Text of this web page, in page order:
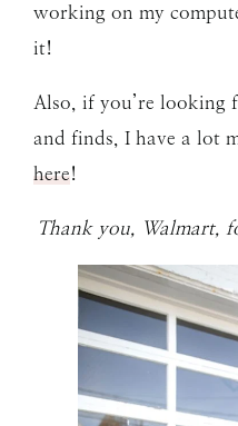
working on my
it!
Also, if you’re looking
and finds, I have a lot
here!
Thank you, Walmart,